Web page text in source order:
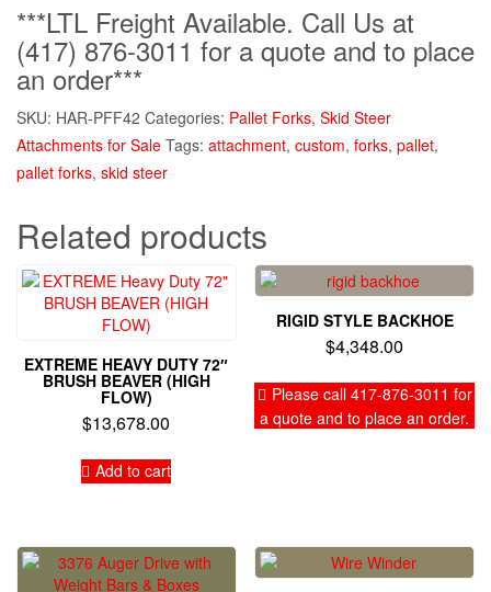
***LTL Freight Available. Call Us at
(417) 876-3011 for a quote and to place
an order***
SKU: HAR-PFF42 Categories: Pallet Forks, Skid Steer
Attachments for Sale Tags: attachment, custom, forks, pallet,
pallet forks, skid steer
Related products
EXTREME HEAVY DUTY 72″
BRUSH BEAVER (HIGH
FLOW)
$13,678.00
Add to cart
RIGID STYLE BACKHOE
$4,348.00
Please call 417-876-3011 for
a quote and to place an order.